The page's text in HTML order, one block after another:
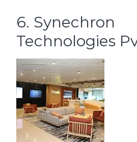
6. Synechron
Technologies